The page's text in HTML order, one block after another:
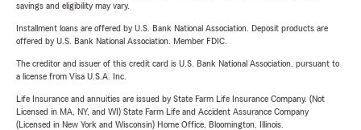
savings and eligibility may vary.
Installment loans are offered by U.S. Bank National Association. Deposit products are
offered by U.S. Bank National Association. Member FDIC.
The creditor and issuer of this credit card is U.S. Bank National Association, pursuant to
a license from Visa U.S.A. Inc.
Life Insurance and annuities are issued by State Farm Life Insurance Company. (Not
Licensed in MA, NY, and WI) State Farm Life and Accident Assurance Company
(Licensed in New York and Wisconsin) Home Office, Bloomington, Illinois.